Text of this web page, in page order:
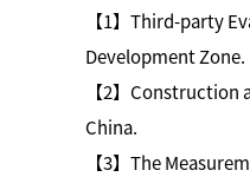
【1】Third-party
Development Zone.
【2】Construction
China.
【3】The